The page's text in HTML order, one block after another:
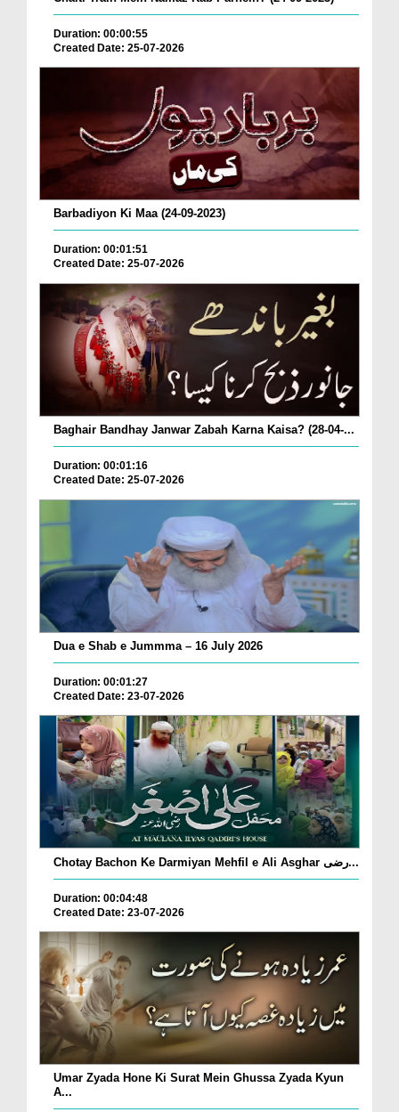
Duration: 00:00:55
Created Date: 25-07-2026
Barbadiyon Ki Maa (24-09-2023)
Duration: 00:01:51
Created Date: 25-07-2026
Baghair Bandhay Janwar Zabah Karna Kaisa? (28-04-...
Duration: 00:01:16
Created Date: 25-07-2026
Dua e Shab e Jummma – 16 July 2026
Duration: 00:01:27
Created Date: 23-07-2026
Chotay Bachon Ke Darmiyan Mehfil e Ali Asghar رضی...
Duration: 00:04:48
Created Date: 23-07-2026
Umar Zyada Hone Ki Surat Mein Ghussa Zyada Kyun
A...